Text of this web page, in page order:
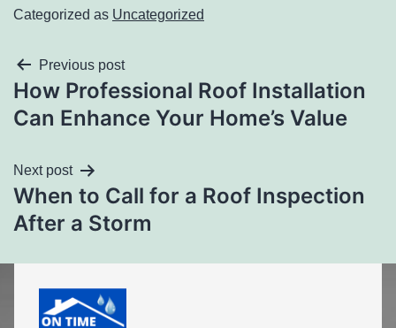
Categorized as Uncategorized
Previous post
How Professional Roof Installation
Can Enhance Your Home’s Value
Next post
When to Call for a Roof Inspection
After a Storm